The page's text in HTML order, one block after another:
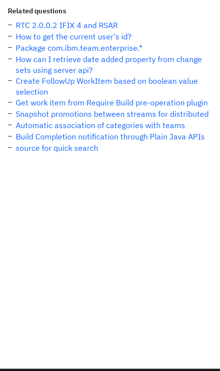
Related questions
RTC 2.0.0.2 IFIX 4 and RSAR
How to get the current user's id?
Package com.ibm.team.enterprise.*
How can I retrieve date added property from change
sets using server api?
Create FollowUp WorkItem based on boolean value
selection
Get work item from Require Build pre-operation plugin
Snapshot promotions between streams for distributed
Automatic association of categories with teams
Build Completion notification through Plain Java APIs
source for quick search